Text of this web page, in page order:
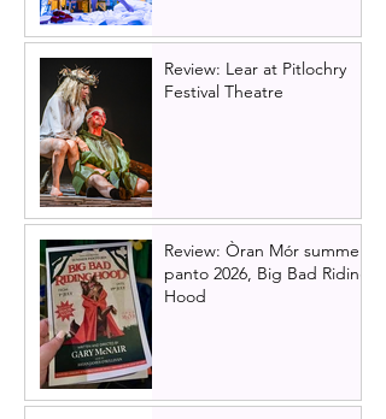
Review: Lear at Pitlochry
Festival Theatre
Review: Òran Mór summer
panto 2026, Big Bad Riding
Hood